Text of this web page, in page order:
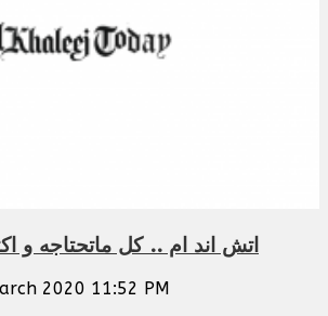
اتش اند ام .. كل ماتحتاجه و
2020 11:52 PM